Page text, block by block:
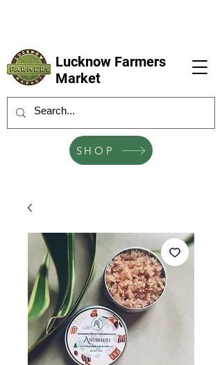
Lucknow Farmers
Market
SHOP